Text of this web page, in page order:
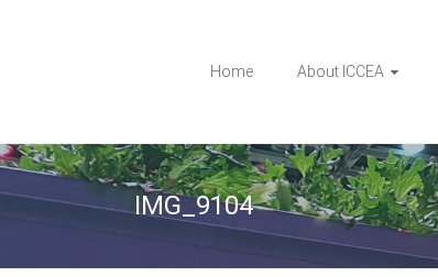
Home About ICCEA
IMG_9104